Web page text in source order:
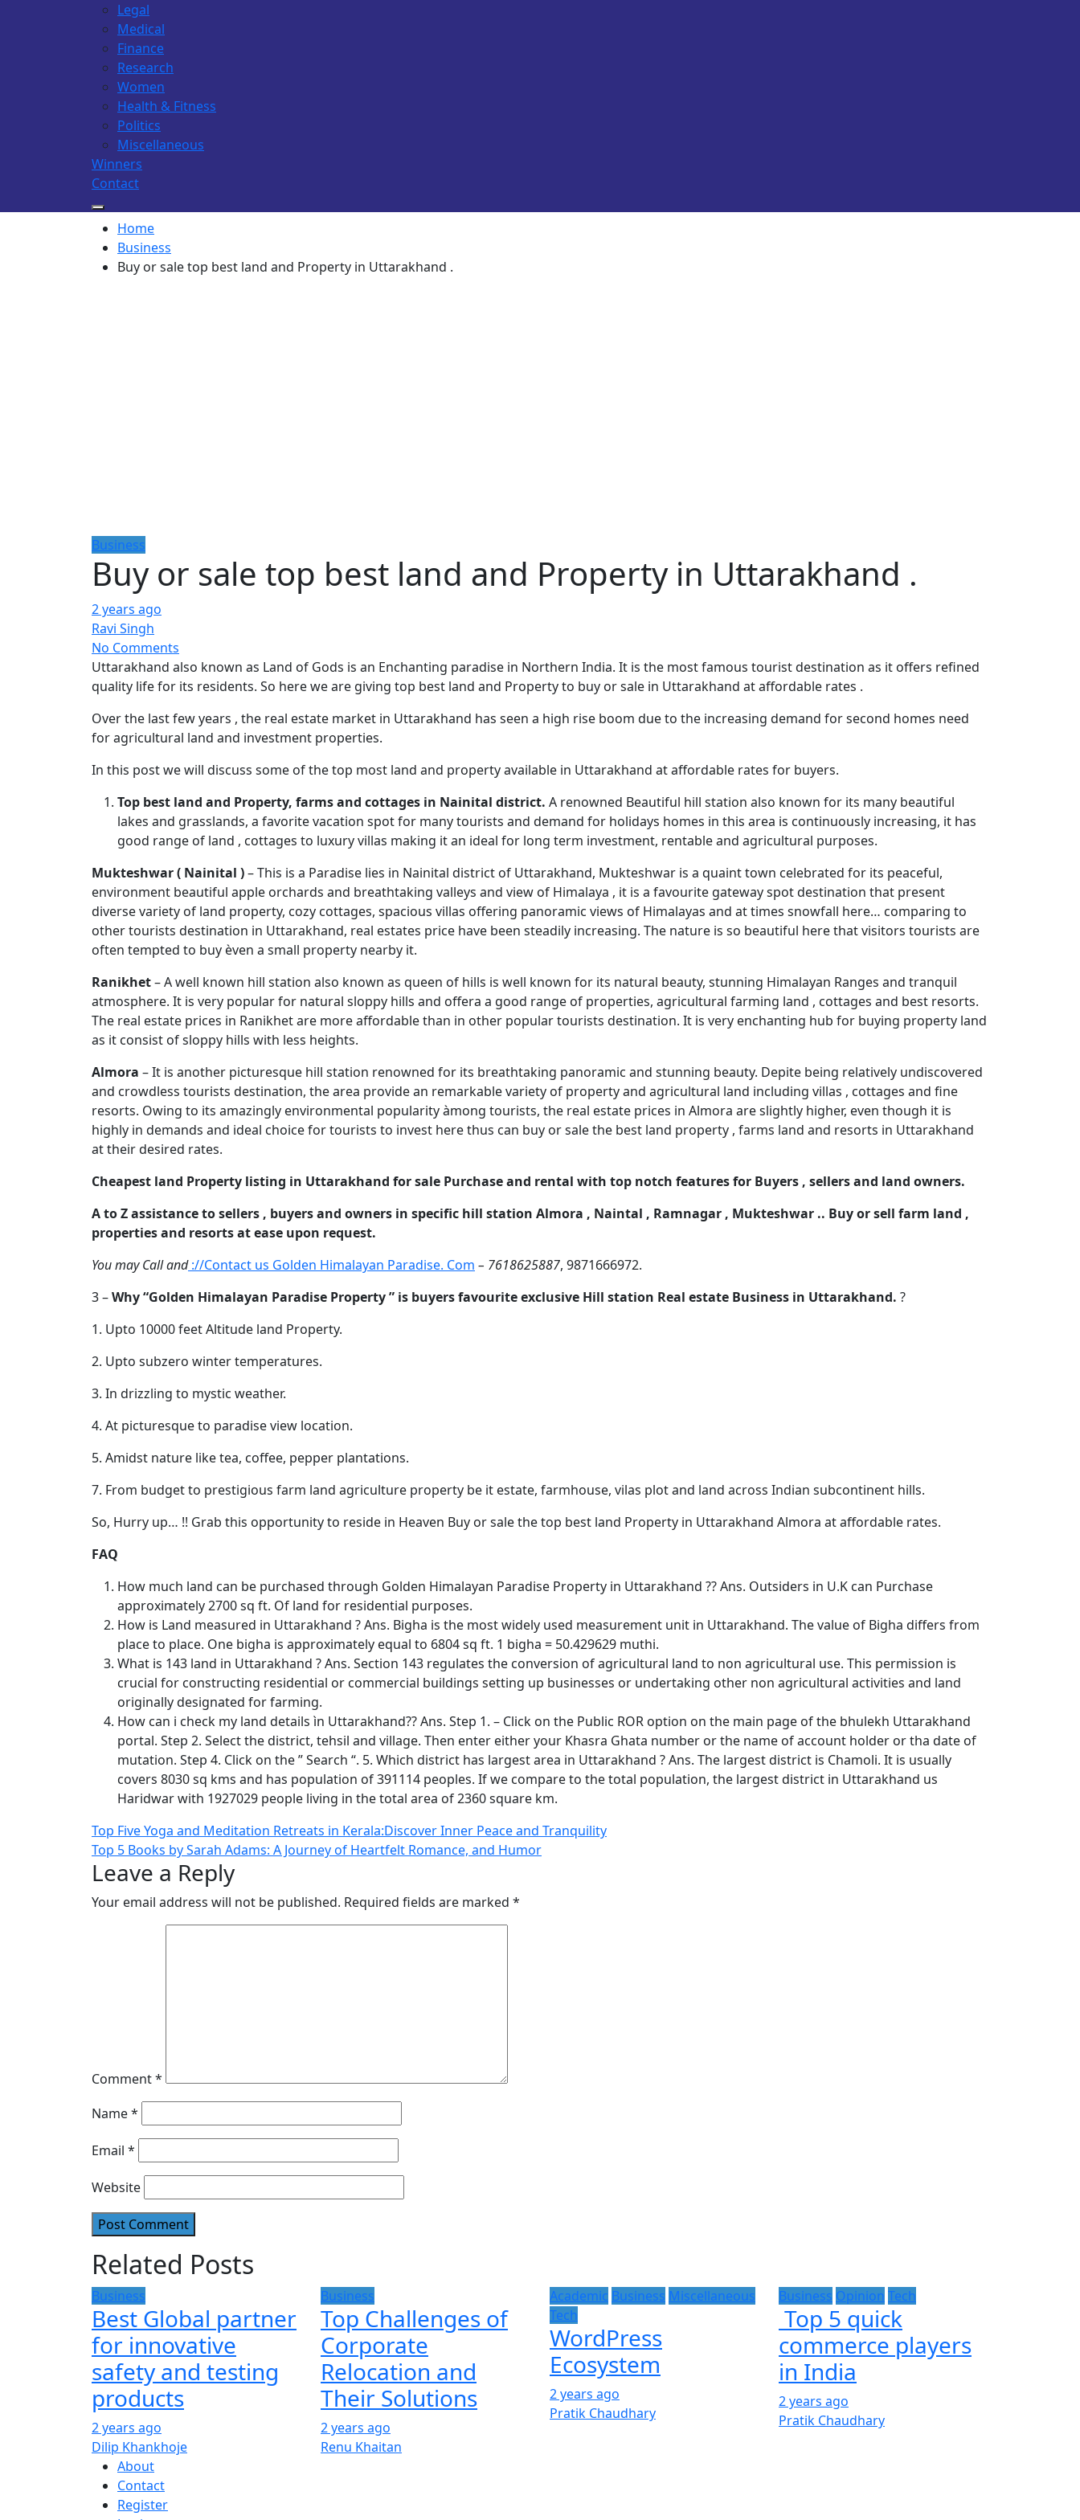
Legal
Medical
Finance
Research
Women
Health & Fitness
Politics
Miscellaneous
Winners
Contact
Home
Business
Buy or sale top best land and Property in Uttarakhand .
Business
Buy or sale top best land and Property in Uttarakhand .
2 years ago
Ravi Singh
No Comments
Uttarakhand also known as Land of Gods is an Enchanting paradise in Northern India. It is the most famous tourist destination as it offers refined
quality life for its residents. So here we are giving top best land and Property to buy or sale in Uttarakhand at affordable rates .
Over the last few years , the real estate market in Uttarakhand has seen a high rise boom due to the increasing demand for second homes need
for agricultural land and investment properties.
In this post we will discuss some of the top most land and property available in Uttarakhand at affordable rates for buyers.
Top best land and Property, farms and cottages in Nainital district. A renowned Beautiful hill station also known for its many beautiful
lakes and grasslands, a favorite vacation spot for many tourists and demand for holidays homes in this area is continuously increasing, it has
good range of land , cottages to luxury villas making it an ideal for long term investment, rentable and agricultural purposes.
Mukteshwar ( Nainital )– This is a Paradise lies in Nainital district of Uttarakhand, Mukteshwar is a quaint town celebrated for its peaceful,
environment beautiful apple orchards and breathtaking valleys and view of Himalaya , it is a favourite gateway spot destination that present
diverse variety of land property, cozy cottages, spacious villas offering panoramic views of Himalayas and at times snowfall here… comparing to
other tourists destination in Uttarakhand, real estates price have been steadily increasing. The nature is so beautiful here that visitors tourists are
often tempted to buy èven a small property nearby it.
Ranikhet– A well known hill station also known as queen of hills is well known for its natural beauty, stunning Himalayan Ranges and tranquil
atmosphere. It is very popular for natural sloppy hills and offera a good range of properties, agricultural farming land , cottages and best resorts.
The real estate prices in Ranikhet are more affordable than in other popular tourists destination. It is very enchanting hub for buying property land
as it consist of sloppy hills with less heights.
Almora – It is another picturesque hill station renowned for its breathtaking panoramic and stunning beauty. Depite being relatively undiscovered
and crowdless tourists destination, the area provide an remarkable variety of property and agricultural land including villas , cottages and fine
resorts. Owing to its amazingly environmental popularity àmong tourists, the real estate prices in Almora are slightly higher, even though it is
highly in demands and ideal choice for tourists to invest here thus can buy or sale the best land property , farms land and resorts in Uttarakhand
at their desired rates.
Cheapest land Property listing in Uttarakhand for sale Purchase and rental with top notch features for Buyers , sellers and land owners.
A to Z assistance to sellers , buyers and owners in specific hill station Almora , Naintal , Ramnagar , Mukteshwar .. Buy or sell farm land ,
properties and resorts at ease upon request.
You may Call and://Contact us Golden Himalayan Paradise. Com – 7618625887, 9871666972.
3 –Why “Golden Himalayan Paradise Property ” is buyers favourite exclusive Hill station Real estate Business in Uttarakhand. ?
1. Upto 10000 feet Altitude land Property.
2. Upto subzero winter temperatures.
3. In drizzling to mystic weather.
4. At picturesque to paradise view location.
5. Amidst nature like tea, coffee, pepper plantations.
7. From budget to prestigious farm land agriculture property be it estate, farmhouse, vilas plot and land across Indian subcontinent hills.
So, Hurry up… !! Grab this opportunity to reside in Heaven Buy or sale the top best land Property in Uttarakhand Almora at affordable rates.
FAQ
How much land can be purchased through Golden Himalayan Paradise Property in Uttarakhand ?? Ans. Outsiders in U.K can Purchase
approximately 2700 sq ft. Of land for residential purposes.
How is Land measured in Uttarakhand ? Ans. Bigha is the most widely used measurement unit in Uttarakhand. The value of Bigha differs from
place to place. One bigha is approximately equal to 6804 sq ft. 1 bigha = 50.429629 muthi.
What is 143 land in Uttarakhand ? Ans. Section 143 regulates the conversion of agricultural land to non agricultural use. This permission is
crucial for constructing residential or commercial buildings setting up businesses or undertaking other non agricultural activities and land
originally designated for farming.
How can i check my land details ìn Uttarakhand?? Ans. Step 1. – Click on the Public ROR option on the main page of the bhulekh Uttarakhand
portal. Step 2. Select the district, tehsil and village. Then enter either your Khasra Ghata number or the name of account holder or tha date of
mutation. Step 4. Click on the ” Search “. 5. Which district has largest area in Uttarakhand ? Ans. The largest district is Chamoli. It is usually
covers 8030 sq kms and has population of 391114 peoples. If we compare to the total population, the largest district in Uttarakhand us
Haridwar with 1927029 people living in the total area of 2360 square km.
Post
navigation
Top Five Yoga and Meditation Retreats in Kerala:Discover Inner Peace and Tranquility
Top 5 Books by Sarah Adams: A Journey of Heartfelt Romance, and Humor
Leave a Reply
Your email address will not be published. Required fields are marked *
Comment*
Name*
Email *
Website
Related Posts
Business
Best Global partner
for innovative
safety and testing
products
2 years ago
Dilip Khankhoje
Business
Top Challenges of
Corporate
Relocation and
Their Solutions
2 years ago
Renu Khaitan
Academic Business Miscellaneous
Tech
WordPress
Ecosystem
2 years ago
Pratik Chaudhary
Business Opinion Tech
Top 5 quick
commerce players
in India
2 years ago
Pratik Chaudhary
About
Contact
Register